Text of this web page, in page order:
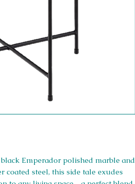
Emperador polished marble and
coated steel, this side tale exudes